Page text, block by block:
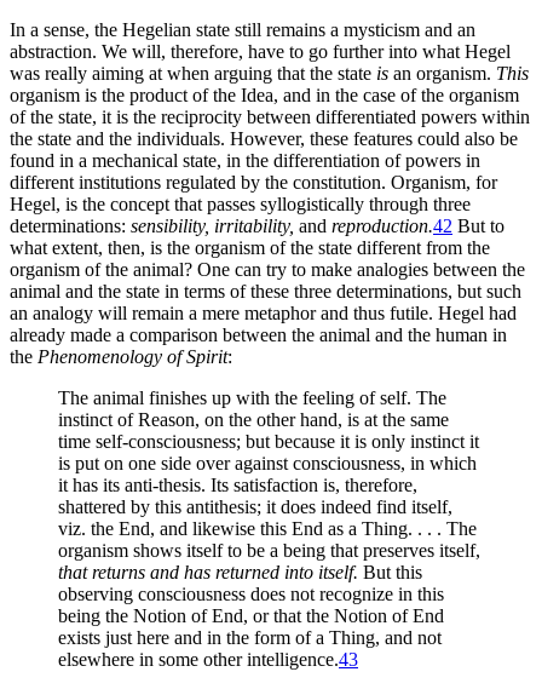
In a sense, the Hegelian state still remains a mysticism and an
abstraction. We will, therefore, have to go further into what Hegel
was really aiming at when arguing that the state is an organism. This
organism is the product of the Idea, and in the case of the organism
of the state, it is the reciprocity between differentiated powers within
the state and the individuals. However, these features could also be
found in a mechanical state, in the differentiation of powers in
different institutions regulated by the constitution. Organism, for
Hegel, is the concept that passes syllogistically through three
determinations: sensibility, irritability, and reproduction.42 But to
what extent, then, is the organism of the state different from the
organism of the animal? One can try to make analogies between the
animal and the state in terms of these three determinations, but such
an analogy will remain a mere metaphor and thus futile. Hegel had
already made a comparison between the animal and the human in
the Phenomenology of Spirit:
The animal finishes up with the feeling of self. The
instinct of Reason, on the other hand, is at the same
time self-consciousness; but because it is only instinct it
is put on one side over against consciousness, in which
it has its anti-thesis. Its satisfaction is, therefore,
shattered by this antithesis; it does indeed find itself,
viz. the End, and likewise this End as a Thing. . . . The
organism shows itself to be a being that preserves itself,
that returns and has returned into itself. But this
observing consciousness does not recognize in this
being the Notion of End, or that the Notion of End
exists just here and in the form of a Thing, and not
elsewhere in some other intelligence.43